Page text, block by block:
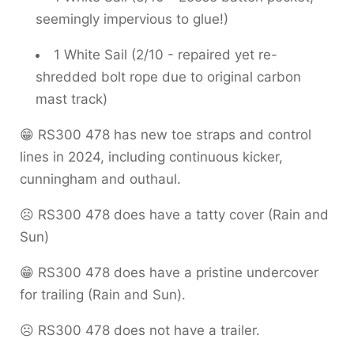
seemingly impervious to glue!)
1 White Sail (2/10 - repaired yet re-
shredded bolt rope due to original carbon
mast track)
😁 RS300 478 has new toe straps and control
lines in 2024, including continuous kicker,
cunningham and outhaul.
☹️ RS300 478 does have a tatty cover (Rain and
Sun)
😁 RS300 478 does have a pristine undercover
for trailing (Rain and Sun).
☹️ RS300 478 does not have a trailer.